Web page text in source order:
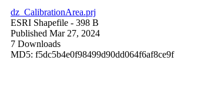
dz_CalibrationArea.prj
ESRI Shapefile - 398 B
Published Mar 27, 2024
7 Downloads
MD5: f5dc5b4e0f98499d90dd064f6af8ce9f